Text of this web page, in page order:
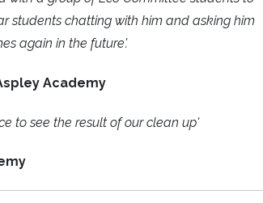
students chatting with him and asking him
again in the future'.
Academy
to see the result of our clean up'